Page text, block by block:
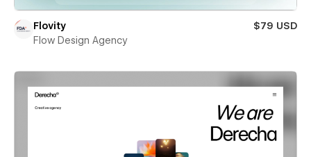
Flovity
$79 USD
Flow Design Agency